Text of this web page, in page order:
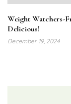
Weight Watchers-
Delicious!
December 19, 2024